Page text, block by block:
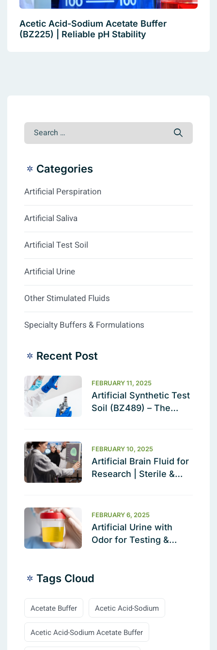
Acetic Acid-Sodium Acetate Buffer
(BZ225) | Reliable pH Stability
Categories
Artificial Perspiration
Artificial Saliva
Artificial Test Soil
Artificial Urine
Other Stimulated Fluids
Specialty Buffers & Formulations
Recent Post
Artificial Synthetic Test
Soil (BZ489) – The
FEBRUARY 11, 2025
Artificial Brain Fluid for
Research | Sterile &
FEBRUARY 10, 2025
Artificial Urine with
Odor for Testing &
FEBRUARY 6, 2025
Tags Cloud
Acetate Buffer Acetic Acid-Sodium
Acetic Acid-Sodium Acetate Buffer